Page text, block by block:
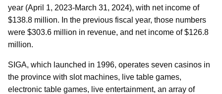
year (April 1, 2023-March 31, 2024), with net income of
$138.8 million. In the previous fiscal year, those numbers
were $303.6 million in revenue, and net income of $126.8
million.
SIGA, which launched in 1996, operates seven casinos in
the province with slot machines, live table games,
electronic table games, live entertainment, an array of